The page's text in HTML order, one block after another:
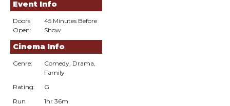
Event Info
Doors
Open:
45 Minutes Before
Show
Cinema Info
Genre:
Comedy, Drama,
Family
Rating:
G
Run
1hr 36m